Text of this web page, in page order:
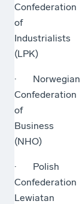
Confederation
of
Industrialists
(LPK)
· Norwegian
Confederation
of
Business
(NHO)
· Polish
Confederation
Lewiatan